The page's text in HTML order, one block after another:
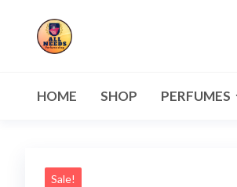
HOME SHOP PERFUMES
Sale!